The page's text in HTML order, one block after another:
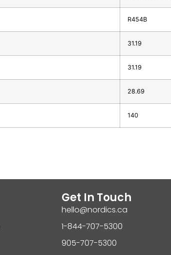
R454B
31.19
31.19
28.69
140
Get In Touch
hello@nordics.ca
1-844-707-5300
905-707-5300